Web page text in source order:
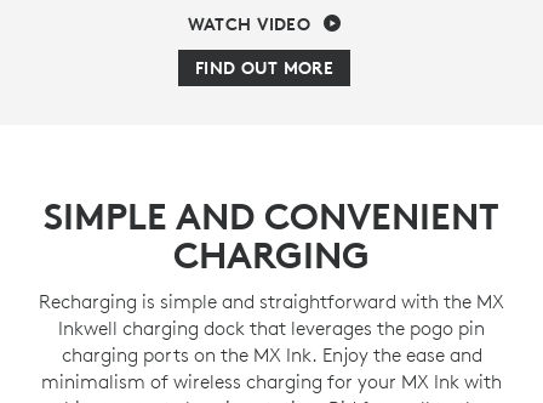
WATCH VIDEO
FIND OUT MORE
SIMPLE AND CONVENIENT
CHARGING
Recharging is simple and straightforward with the MX
Inkwell charging dock that leverages the pogo pin
charging ports on the MX Ink. Enjoy the ease and
minimalism of wireless charging for your MX Ink with